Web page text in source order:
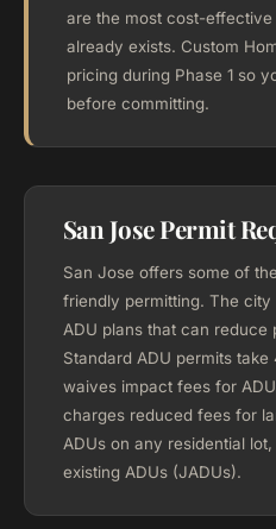
are the most cost-
already exists. Custom
pricing during Phase 1 so
before committing.
San Jose Permit
San Jose offers some of
friendly permitting. The
ADU plans that can
Standard ADU permits
waives impact fees for
charges reduced fees for
ADUs on any residential
existing ADUs (JADUs).